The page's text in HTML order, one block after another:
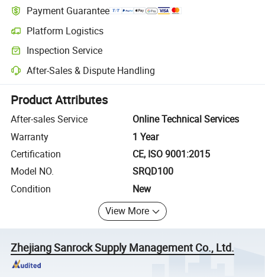
Payment Guarantee
Platform Logistics
Clearer shipment tracking with platform-supported logistics.
Inspection Service
Optional pre-shipment inspection for quality and quantity checks.
After-Sales & Dispute Handling
Platform-assisted dispute resolution, including refunds or returns
Product Attributes
After-sales Service
Online Technical Services
Warranty
1 Year
Certification
CE, ISO 9001:2015
Model NO.
SRQD100
Condition
New
View More
Zhejiang Sanrock Supply Management Co., Ltd.